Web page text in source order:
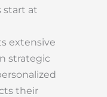
start at
extensive
strategic
their